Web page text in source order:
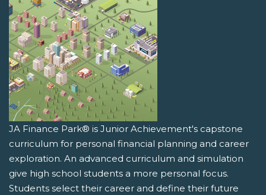
JA Finance Park® is Junior Achievement's capstone
curriculum for personal financial planning and career
exploration. An advanced curriculum and simulation
give high school students a more personal focus.
Students select their career and define their future